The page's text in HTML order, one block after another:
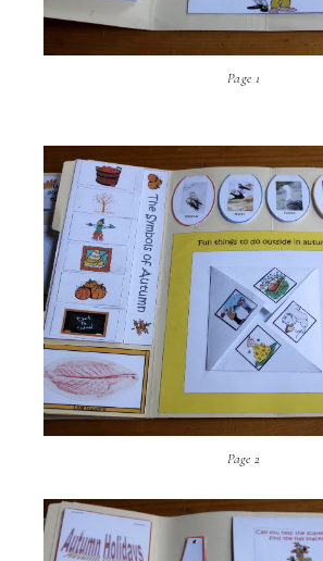
Page 1
Page 2